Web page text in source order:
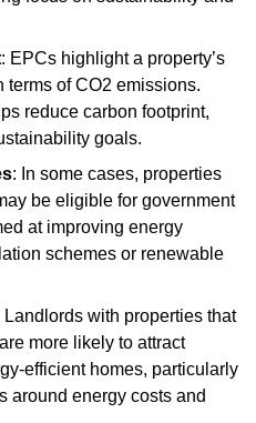
: EPCs highlight a property’s
of CO2 emissions.
reduce carbon footprint,
goals.
: In some cases, properties
be eligible for government
at improving energy
schemes or renewable
Landlords with properties that
more likely to attract
efficient homes, particularly
around energy costs and